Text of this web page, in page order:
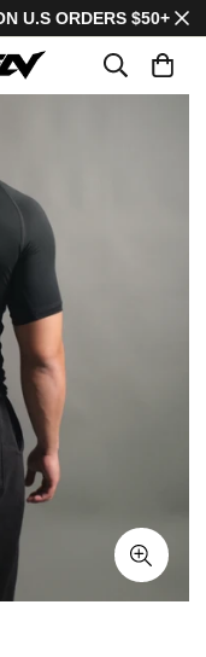
U.S ORDERS $50+